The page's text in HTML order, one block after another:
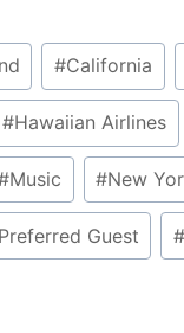
#California
#Hawaiian Airlines
Music #New
Guest #